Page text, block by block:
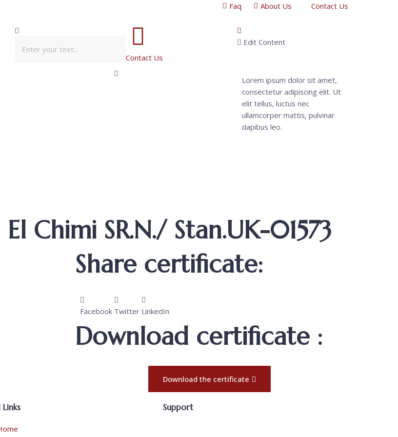
Faq About Us Contact Us
Contact Us
Edit Content
Lorem ipsum dolor sit amet,
consectetur adipiscing elit. Ut
elit tellus, luctus nec
ullamcorper mattis, pulvinar
dapibus leo.
Chimi SR.N./ Stan.UK-01573
Share certificate:
Facebook Twitter LinkedIn
Download certificate :
Download the certificate
Support